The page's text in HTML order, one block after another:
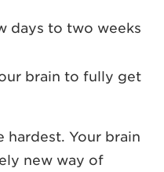
days to two weeks
brain to fully get
hardest. Your brain
new way of